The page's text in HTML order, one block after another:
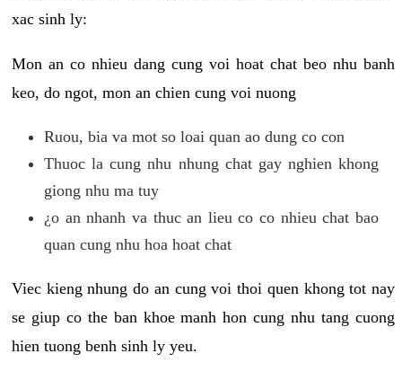
xac sinh ly:
Mon an co nhieu dang cung voi hoat chat beo nhu banh
keo, do ngot, mon an chien cung voi nuong
Ruou, bia va mot so loai quan ao dung co con
Thuoc la cung nhu nhung chat gay nghien khong
giong nhu ma tuy
¿o an nhanh va thuc an lieu co co nhieu chat bao
quan cung nhu hoa hoat chat
Viec kieng nhung do an cung voi thoi quen khong tot nay
se giup co the ban khoe manh hon cung nhu tang cuong
hien tuong benh sinh ly yeu.